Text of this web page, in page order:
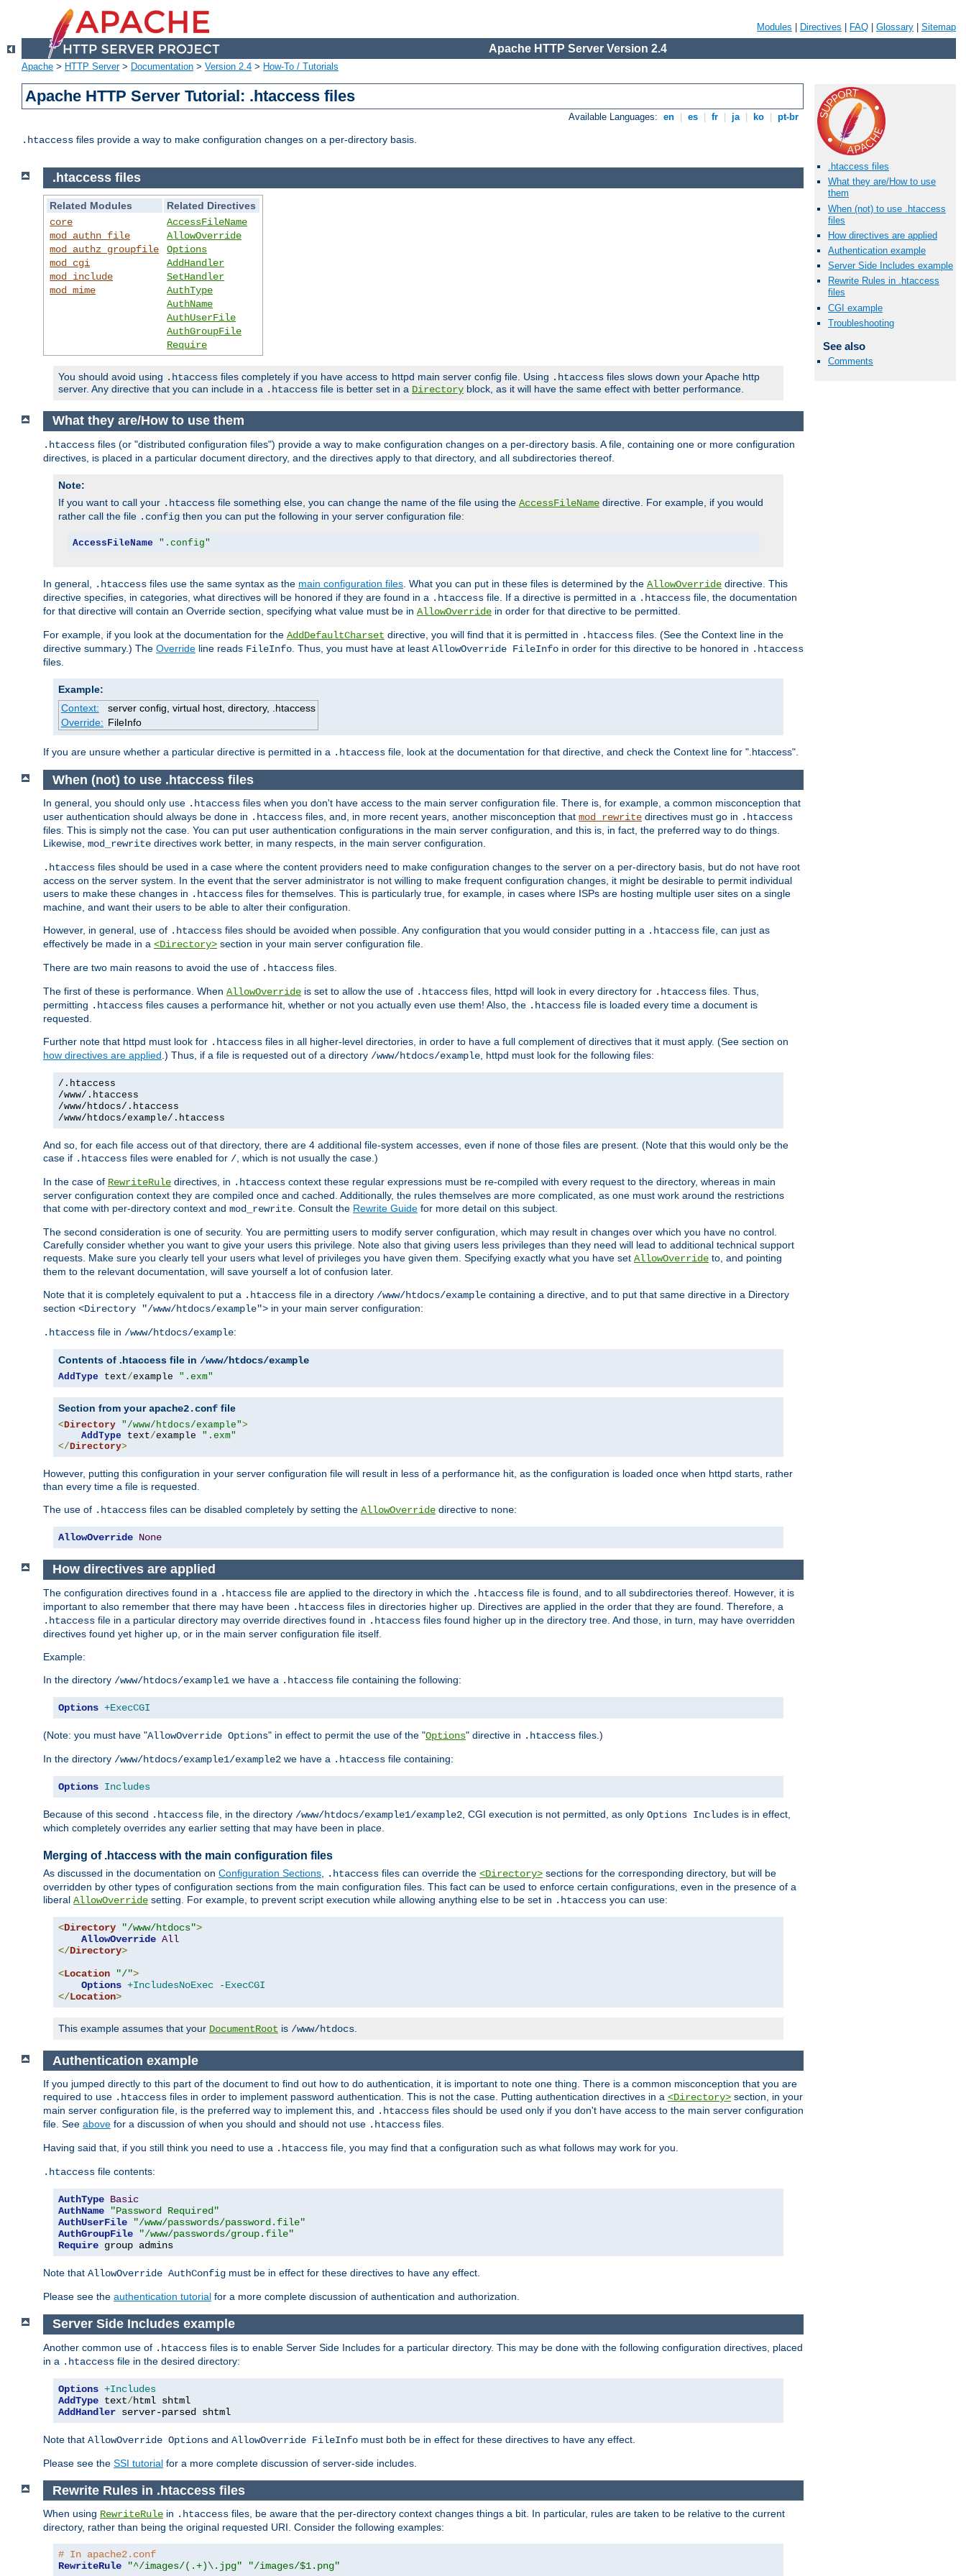
Modules Directives FAQ Glossary Sitemap
Apache HTTP Server Version 2.4
Apache > HTTP Server> Documentation > Version 2.4 > How-To / Tutorials
Apache HTTP Server Tutorial: .htaccess files
Available Languages: en es fr ja ko pt-br
.htaccess files provide a way to make configuration changes on a per-directory basis.
.htaccess files
What they are/How to use
them
When (not) to use .htaccess
files
How directives are applied
Authentication example
Server Side Includes example
Rewrite Rules in .htaccess
files
CGI example
Troubleshooting
See also
Comments
.htaccess files
Related Modules
Related Directives
core
mod_authn_file
mod_authz_groupfile
mod_cgi
mod_include
mod_mime
AccessFileName
AllowOverride
Options
AddHandler
SetHandler
AuthType
AuthName
AuthUserFile
AuthGroupFile
Require
You should avoid using .htaccess files completely if you have access to httpd main server config file. Using .htaccess files slows down your Apache http
server. Any directive that you can include in a .htaccess file is better set in a Directory block, as it will have the same effect with better performance.
What they are/How to use them
.htaccess files (or "distributed configuration files") provide a way to make configuration changes on a per-directory basis. A file, containing one or more configuration
directives, is placed in a particular document directory, and the directives apply to that directory, and all subdirectories thereof.
Note:
If you want to call your .htaccess file something else, you can change the name of the file using the AccessFileName directive. For example, if you would
rather call the file .config then you can put the following in your server configuration file:
AccessFileName ".config"
In general, .htaccess files use the same syntax as the main configuration files . What you can put in these files is determined by the AllowOverride directive. This
directive specifies, in categories, what directives will be honored if they are found in a .htaccess file. If a directive is permitted in a .htaccess file, the documentation
for that directive will contain an Override section, specifying what value must be in AllowOverride in order for that directive to be permitted.
For example, if you look at the documentation for the AddDefaultCharset directive, you will find that it is permitted in .htaccess files. (See the Context line in the
directive summary.) The Override line reads FileInfo . Thus, you must have at least AllowOverride FileInfo in order for this directive to be honored in .htaccess
files.
Example:
Context:
server config, virtual host, directory, .htaccess
Override: FileInfo
If you are unsure whether a particular directive is permitted in a .htaccess file, look at the documentation for that directive, and check the Context line for ".htaccess".
When (not) to use .htaccess files
In general, you should only use .htaccess files when you don't have access to the main server configuration file. There is, for example, a common misconception that
user authentication should always be done in .htaccess files, and, in more recent years, another misconception that mod_rewrite directives must go in .htaccess
files. This is simply not the case. You can put user authentication configurations in the main server configuration, and this is, in fact, the preferred way to do things.
Likewise, mod_rewrite directives work better, in many respects, in the main server configuration.
.htaccess files should be used in a case where the content providers need to make configuration changes to the server on a per-directory basis, but do not have root
access on the server system. In the event that the server administrator is not willing to make frequent configuration changes, it might be desirable to permit individual
users to make these changes in .htaccess files for themselves. This is particularly true, for example, in cases where ISPs are hosting multiple user sites on a single
machine, and want their users to be able to alter their configuration.
However, in general, use of .htaccess files should be avoided when possible. Any configuration that you would consider putting in a .htaccess file, can just as
effectively be made in a <Directory> section in your main server configuration file.
There are two main reasons to avoid the use of .htaccess files.
The first of these is performance. When AllowOverride is set to allow the use of .htaccess files, httpd will look in every directory for .htaccess files. Thus,
permitting .htaccess files causes a performance hit, whether or not you actually even use them! Also, the .htaccess file is loaded every time a document is
requested.
Further note that httpd must look for .htaccess files in all higher-level directories, in order to have a full complement of directives that it must apply. (See section on
how directives are applied.) Thus, if a file is requested out of a directory /www/htdocs/example, httpd must look for the following files:
/.htaccess
/www/.htaccess
/www/htdocs/.htaccess
/www/htdocs/example/.htaccess
And so, for each file access out of that directory, there are 4 additional file-system accesses, even if none of those files are present. (Note that this would only be the
case if .htaccess files were enabled for /, which is not usually the case.)
In the case of RewriteRule directives, in .htaccess context these regular expressions must be re-compiled with every request to the directory, whereas in main
server configuration context they are compiled once and cached. Additionally, the rules themselves are more complicated, as one must work around the restrictions
that come with per-directory context and mod_rewrite. Consult the Rewrite Guide for more detail on this subject.
The second consideration is one of security. You are permitting users to modify server configuration, which may result in changes over which you have no control.
Carefully consider whether you want to give your users this privilege. Note also that giving users less privileges than they need will lead to additional technical support
requests. Make sure you clearly tell your users what level of privileges you have given them. Specifying exactly what you have set AllowOverride to, and pointing
them to the relevant documentation, will save yourself a lot of confusion later.
Note that it is completely equivalent to put a .htaccess file in a directory /www/htdocs/example containing a directive, and to put that same directive in a Directory
section <Directory "/www/htdocs/example"> in your main server configuration:
.htaccess file in /www/htdocs/example:
Contents of .htaccess file in /www/htdocs/example
AddType text/example ".exm"
Section from yourapache2.conf file
<Directory "/www/htdocs/example">
AddType text/example ".exm"
</Directory>
However, putting this configuration in your server configuration file will result in less of a performance hit, as the configuration is loaded once when httpd starts, rather
than every time a file is requested.
The use of .htaccess files can be disabled completely by setting the AllowOverride directive to none:
AllowOverride None
How directives are applied
The configuration directives found in a .htaccess file are applied to the directory in which the .htaccess file is found, and to all subdirectories thereof. However, it is
important to also remember that there may have been .htaccess files in directories higher up. Directives are applied in the order that they are found. Therefore, a
.htaccess file in a particular directory may override directives found in .htaccess files found higher up in the directory tree. And those, in turn, may have overridden
directives found yet higher up, or in the main server configuration file itself.
Example:
In the directory /www/htdocs/example1 we have a .htaccess file containing the following:
Options +ExecCGI
(Note: you must have "AllowOverride Options" in effect to permit the use of the "Options" directive in .htaccess files.)
In the directory /www/htdocs/example1/example2 we have a .htaccess file containing:
Options Includes
Because of this second .htaccess file, in the directory /www/htdocs/example1/example2 , CGI execution is not permitted, as only Options Includes is in effect,
which completely overrides any earlier setting that may have been in place.
Merging of .htaccess with the main configuration files
As discussed in the documentation on Configuration Sections .htaccess files can override the <Directory> sections for the corresponding directory, but will be
overridden by other types of configuration sections from the main configuration files. This fact can be used to enforce certain configurations, even in the presence of a
liberal AllowOverride setting. For example, to prevent script execution while allowing anything else to be set in .htaccess you can use:
<Directory "/www/htdocs">
AllowOverride All
</Directory>
<Location "/">
Options +IncludesNoExec
-ExecCGI
</Location>
This example assumes that your DocumentRoot is /www/htdocs
Authentication example
If you jumped directly to this part of the document to find out how to do authentication, it is important to note one thing. There is a common misconception that you are
required to use .htaccess files in order to implement password authentication. This is not the case. Putting authentication directives in a <Directory> section, in your
main server configuration file, is the preferred way to implement this, and .htaccess files should be used only if you don't have access to the main server configuration
file. See above for a discussion of when you should and should not use .htaccess files.
Having said that, if you still think you need to use a .htaccess file, you may find that a configuration such as what follows may work for you.
.htaccess file contents:
AuthType Basic
AuthName
"Password Required"
AuthUserFile
"/www/passwords/password.file"
AuthGroupFile
"/www/passwords/group.file"
Require group admins
Note that AllowOverride AuthConfig must be in effect for these directives to have any effect.
Please see the authentication tutorial for a more complete discussion of authentication and authorization.
Server Side Includes example
Another common use of .htaccess files is to enable Server Side Includes for a particular directory. This may be done with the following configuration directives, placed
in a .htaccess file in the desired directory:
Options +Includes
AddType text/
AddHandler server-parsed shtml
Note that AllowOverride Options and AllowOverride FileInfo must both be in effect for these directives to have any effect.
Please see the SSI tutorial for a more complete discussion of server-side includes.
Rewrite Rules in .htaccess files
When using RewriteRule in .htaccess files, be aware that the per-directory context changes things a bit. In particular, rules are taken to be relative to the current
directory, rather than being the original requested URI. Consider the following examples:
# In apache2.conf
RewriteRule
"^/images/(.+)\.jpg" "/images/$1.png"